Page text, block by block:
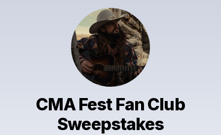
CMA Fest Fan Club
Sweepstakes